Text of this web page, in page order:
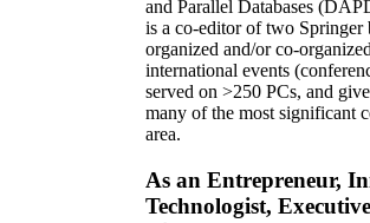
and Parallel Databases
is a co-editor of two Springer
organized and/or co-
international events
served on >250 PCs, and
many of the most significant
area.
As an Entrepreneur,
Technologist,